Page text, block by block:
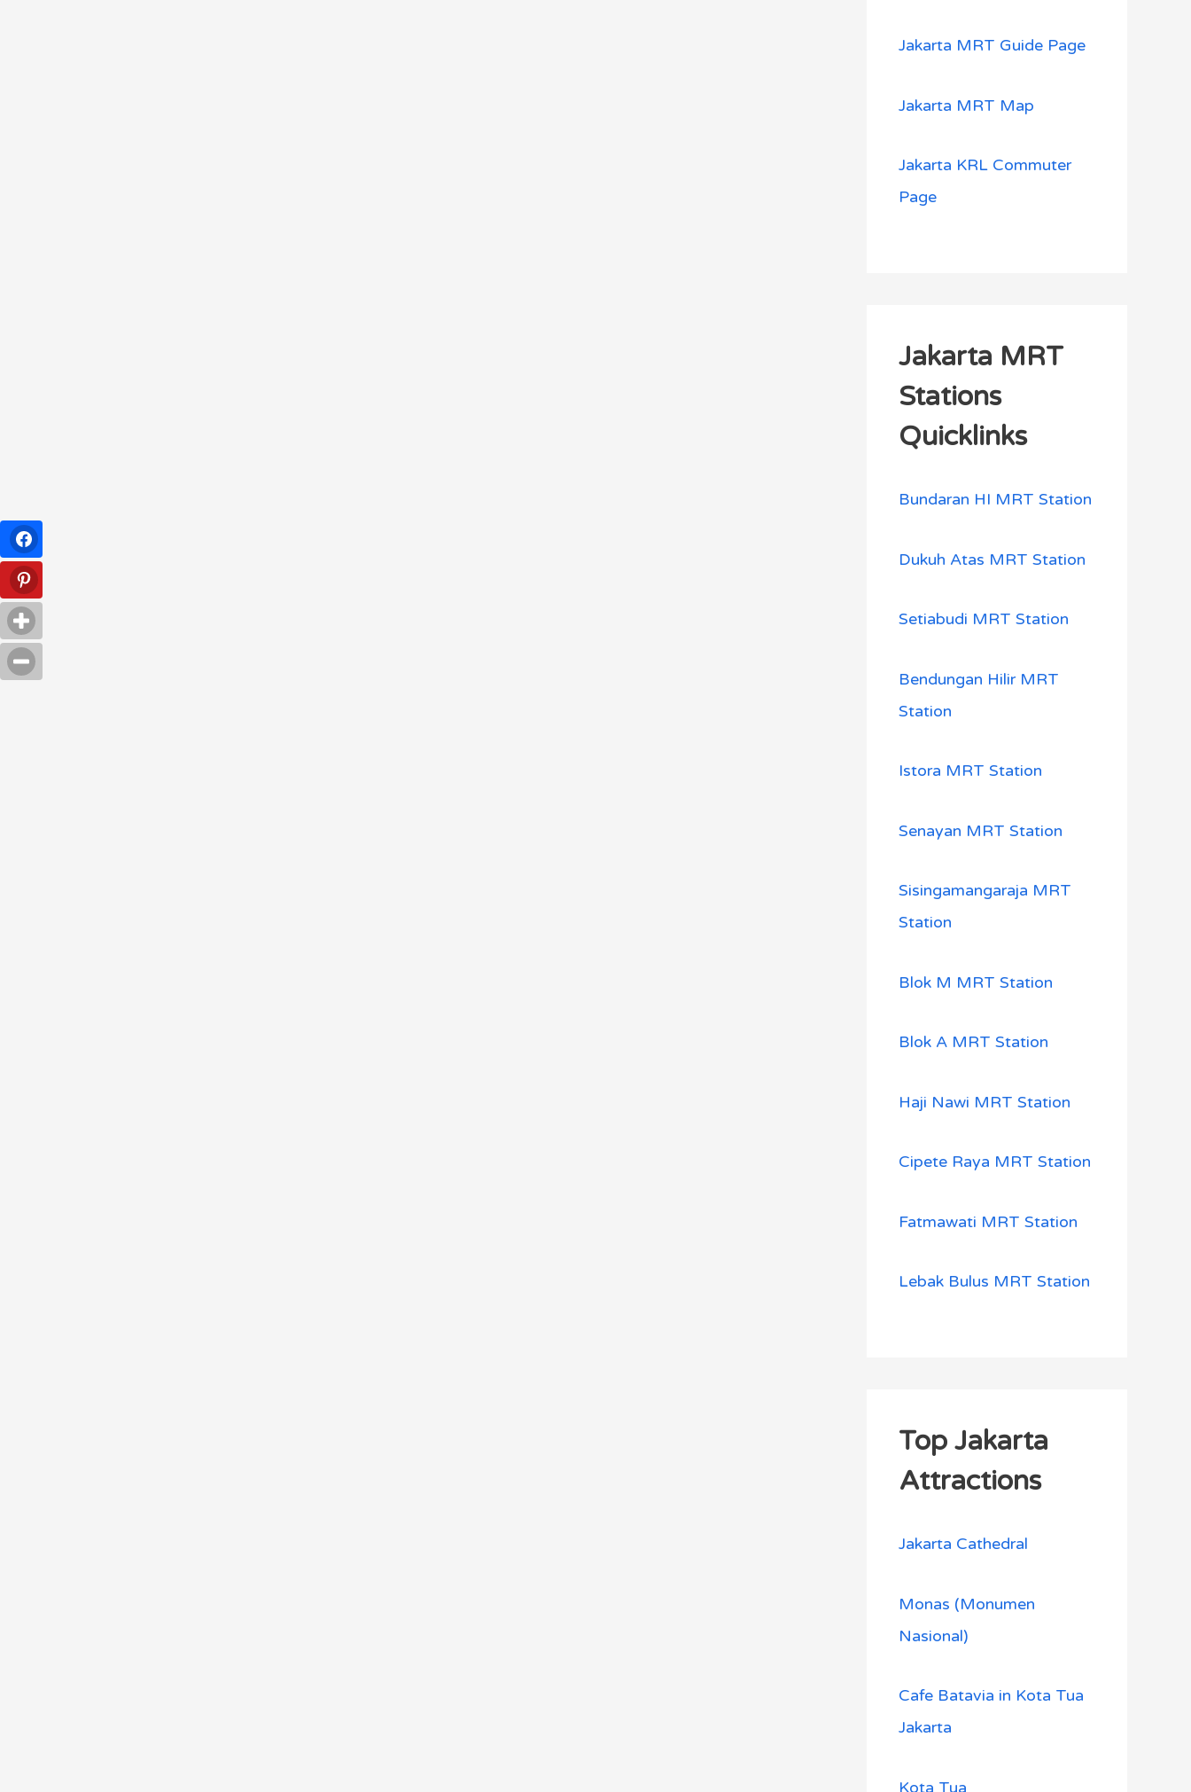
Jakarta MRT Guide Page
Jakarta MRT Map
Jakarta KRL Commuter
Page
Jakarta MRT
Stations
Quicklinks
Bundaran HI MRT Station
Dukuh Atas MRT Station
Setiabudi MRT Station
Bendungan Hilir MRT
Station
Istora MRT Station
Senayan MRT Station
Sisingamangaraja MRT
Station
Blok M MRT Station
Blok A MRT Station
Haji Nawi MRT Station
Cipete Raya MRT Station
Fatmawati MRT Station
Lebak Bulus MRT Station
Top Jakarta
Attractions
Jakarta Cathedral
Monas (Monumen
Nasional)
Cafe Batavia in Kota Tua
Jakarta
Kota Tua